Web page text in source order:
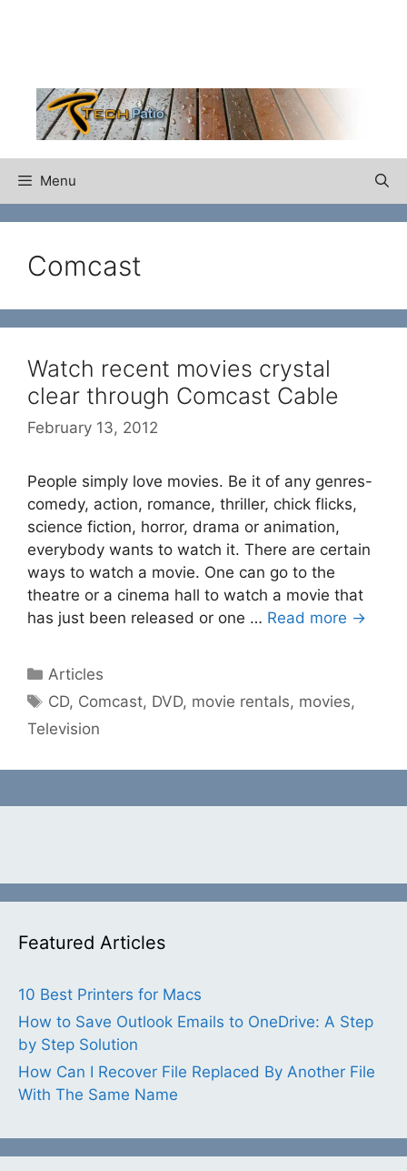
Menu
Comcast
Watch recent movies crystal
clear through Comcast Cable
February 13, 2012
People simply love movies. Be it of any genres-
comedy, action, romance, thriller, chick flicks,
science fiction, horror, drama or animation,
everybody wants to watch it. There are certain
ways to watch a movie. One can go to the
theatre or a cinema hall to watch a movie that
has just been released or one … Read more →
Categories
Articles
Tags
CD, Comcast, DVD, movie rentals, movies,
Television
Featured Articles
10 Best Printers for Macs
How to Save Outlook Emails to OneDrive: A Step
by Step Solution
How Can I Recover File Replaced By Another File
With The Same Name